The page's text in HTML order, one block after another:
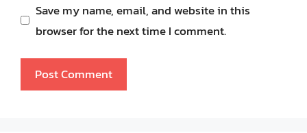
Save my name, email, and website in this
browser for the next time I comment.